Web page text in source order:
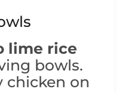
lime rice
bowls.
chicken on